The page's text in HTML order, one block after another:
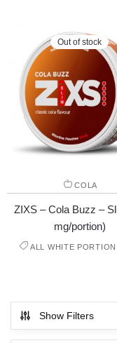
Out of stock
COLA
ZIXS – Cola Buzz –
mg/portion)
ALL WHITE PORTION
Show Filters